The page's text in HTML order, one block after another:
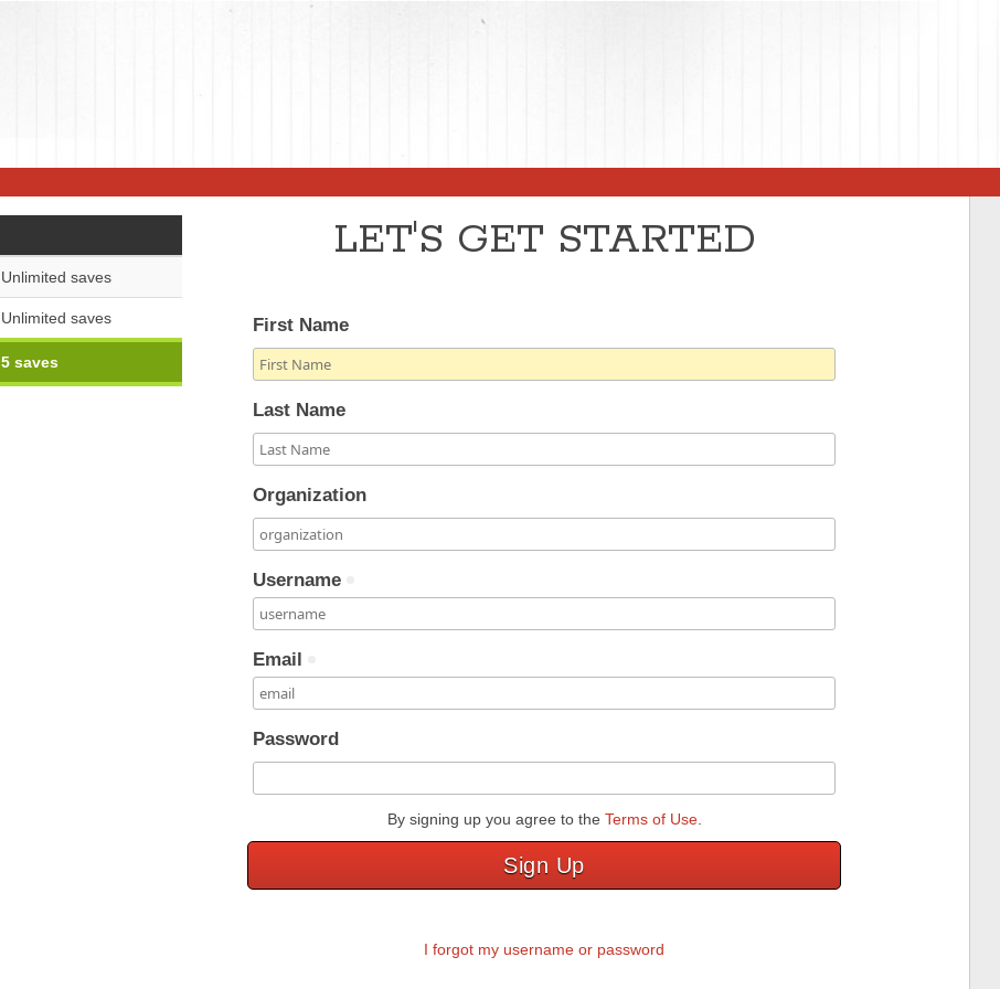
Unlimited saves
Unlimited saves
5 saves
LET'S GET STARTED
First Name
Last Name
Organization
Username
Email
Password
By signing up you agree to the Terms of Use.
Sign Up
I forgot my username or password